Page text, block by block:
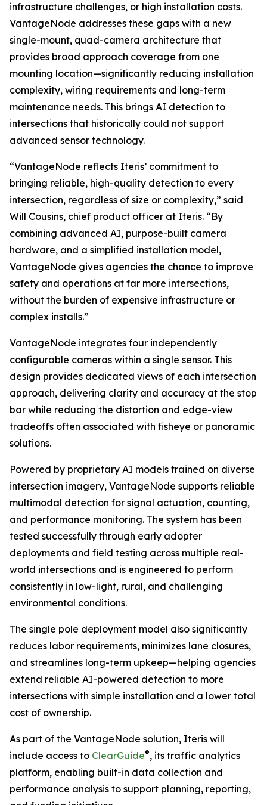
infrastructure challenges, or high installation costs.
VantageNode addresses these gaps with a new
single-mount, quad-camera architecture that
provides broad approach coverage from one
mounting location—significantly reducing installation
complexity, wiring requirements and long-term
maintenance needs. This brings AI detection to
intersections that historically could not support
advanced sensor technology.
“VantageNode reflects Iteris’ commitment to
bringing reliable, high-quality detection to every
intersection, regardless of size or complexity,” said
Will Cousins, chief product officer at Iteris. “By
combining advanced AI, purpose-built camera
hardware, and a simplified installation model,
VantageNode gives agencies the chance to improve
safety and operations at far more intersections,
without the burden of expensive infrastructure or
complex installs.”
VantageNode integrates four independently
configurable cameras within a single sensor. This
design provides dedicated views of each intersection
approach, delivering clarity and accuracy at the stop
bar while reducing the distortion and edge-view
tradeoffs often associated with fisheye or panoramic
solutions.
Powered by proprietary AI models trained on diverse
intersection imagery, VantageNode supports reliable
multimodal detection for signal actuation, counting,
and performance monitoring. The system has been
tested successfully through early adopter
deployments and field testing across multiple real-
world intersections and is engineered to perform
consistently in low-light, rural, and challenging
environmental conditions.
The single pole deployment model also significantly
reduces labor requirements, minimizes lane closures,
and streamlines long-term upkeep—helping agencies
extend reliable AI-powered detection to more
intersections with simple installation and a lower total
cost of ownership.
As part of the VantageNode solution, Iteris will
include access to ClearGuide®, its traffic analytics
platform, enabling built-in data collection and
performance analysis to support planning, reporting,